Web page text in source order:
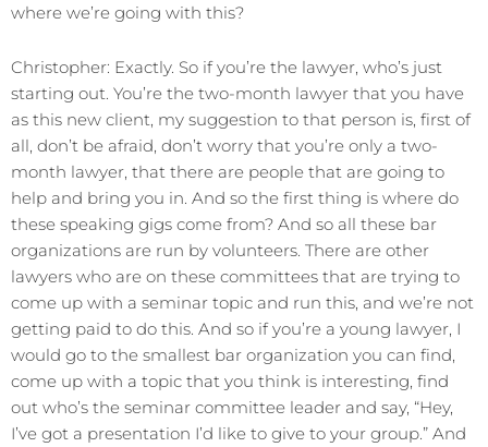
where we’re going with this?
Christopher: Exactly. So if you’re the lawyer, who’s just
starting out. You’re the two-month lawyer that you have
as this new client, my suggestion to that person is, first of
all, don’t be afraid, don’t worry that you’re only a two-
month lawyer, that there are people that are going to
help and bring you in. And so the first thing is where do
these speaking gigs come from? And so all these bar
organizations are run by volunteers. There are other
lawyers who are on these committees that are trying to
come up with a seminar topic and run this, and we’re not
getting paid to do this. And so if you’re a young lawyer, I
would go to the smallest bar organization you can find,
come up with a topic that you think is interesting, find
out who’s the seminar committee leader and say, “Hey,
I’ve got a presentation I’d like to give to your group.” And